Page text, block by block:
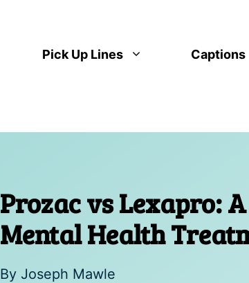
Pick Up Lines Captions
Prozac vs Lexapro:
Mental Health
By Joseph Mawle